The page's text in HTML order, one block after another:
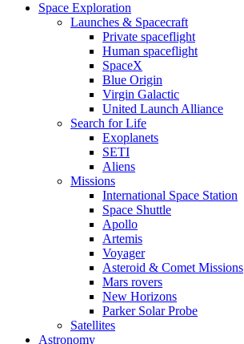
Space Exploration
Launches & Spacecraft
Private spaceflight
Human spaceflight
SpaceX
Blue Origin
Virgin Galactic
United Launch Alliance
Search for Life
Exoplanets
SETI
Aliens
Missions
International Space Station
Space Shuttle
Apollo
Artemis
Voyager
Asteroid & Comet Missions
Mars rovers
New Horizons
Parker Solar Probe
Satellites
Astronomy